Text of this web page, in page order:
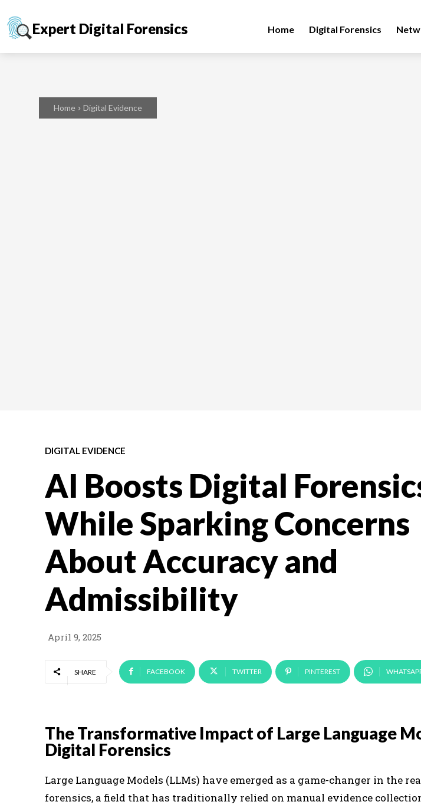
Expert Digital Forensics Home Digital Forensics
Home Digital Evidence
DIGITAL EVIDENCE
AI Boosts Digital
While Sparking Concerns
About Accuracy and
Admissibility
April 9, 2025
SHARE FACEBOOK TWITTER PINTEREST
The Transformative Impact of Large Language
Digital Forensics
Large Language Models (LLMs) have emerged as a game-changer in the
forensics, a field that has traditionally relied on manual evidence